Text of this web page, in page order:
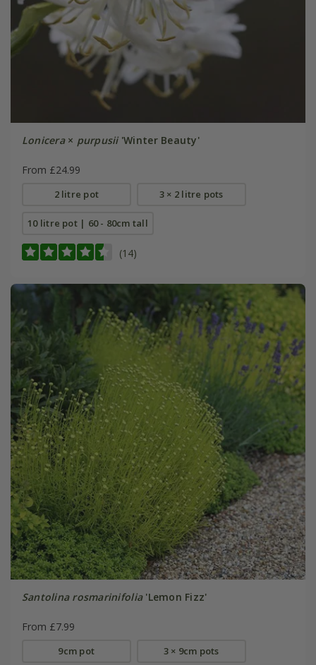
Lonicera× purpusii'Winter Beauty'
From £24.99
2 litre pot 3 × 2 litre pots
10 litre pot | 60 - 80cm tall
(14)
Santolina rosmarinifolia'Lemon Fizz'
From £7.99
9cm pot 3 × 9cm pots